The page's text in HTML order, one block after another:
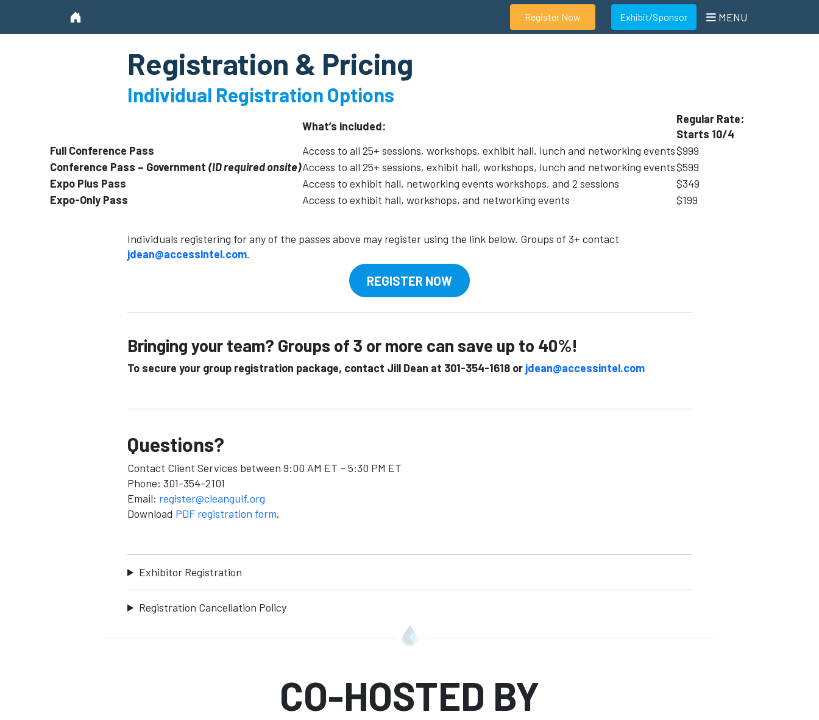
Register Now Exhibit/Sponsor MENU
Registration & Pricing
Individual Registration Options
What’s included:
Regular Rate:
Starts 10/4
Full Conference Pass
Access to all 25+ sessions, workshops, exhibit hall, lunch and networking events$999
Conference Pass – Government (ID required onsite)Access to all 25+ sessions, exhibit hall, workshops, lunch and networking events$599
Expo Plus Pass
Access to exhibit hall, networking events workshops, and 2 sessions
$349
Expo-Only Pass
Access to exhibit hall, workshops, and networking events $199
Individuals registering for any of the passes above may register using the link below. Groups of 3+ contact
jdean@accessintel.com.
REGISTER NOW
Bringing your team? Groups of 3 or more can save up to 40%!
To secure your group registration package, contact Jill Dean at 301-354-1618 or jdean@accessintel.com
Questions?
Contact Client Services between 9:00 AM ET – 5:30 PM ET
Phone: 301-354-2101
Email: register@cleangulf.org
Download PDF registration form.
Exhibitor Registration
Registration Cancellation Policy
CO-HOSTED BY